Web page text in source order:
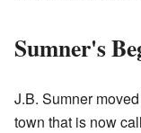
Sumner's
J.B. Sumner
town that is now